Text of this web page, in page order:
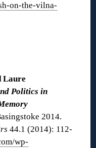
on-the-vilna-
Laure
Politics in
2014.
44.1 (2014): 112-
wp-